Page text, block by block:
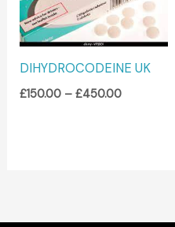
DIHYDROCODEINE UK
£150.00 – £450.00
£450.00